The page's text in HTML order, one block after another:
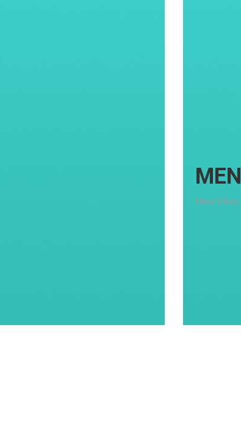
MEN
New Vibes